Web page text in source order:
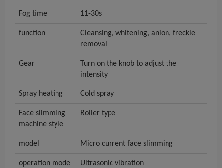
Fog time 11-30s
function
Cleansing, whitening, anion, freckle
removal
Gear
Turn on the knob to adjust the
intensity
Spray heating Cold spray
Face slimming
machine style
Roller type
model Micro current face slimming
operation mode Ultrasonic vibration